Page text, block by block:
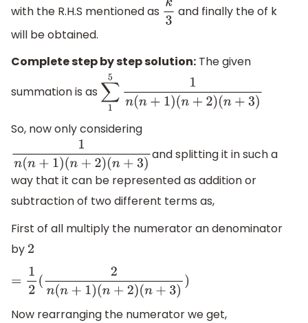
with the R.H.S mentioned as k3 and finally the of k
will be obtained.
Complete step by step solution: The given
summation is as
∑151n(n+1)(n+2)(n+3)
So, now only considering
1n(n+1)(n+2)(n+3)
and splitting it in such a
way that it can be represented as addition or
subtraction of two different terms as,
First of all multiply the numerator an denominator
by 2
=12(2n(n+1)(n+2)(n+3))
Now rearranging the numerator we get,